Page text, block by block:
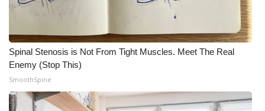
Spinal Stenosis is Not From Tight Muscles. Meet The Real
Enemy (Stop This)
SmoothSpine